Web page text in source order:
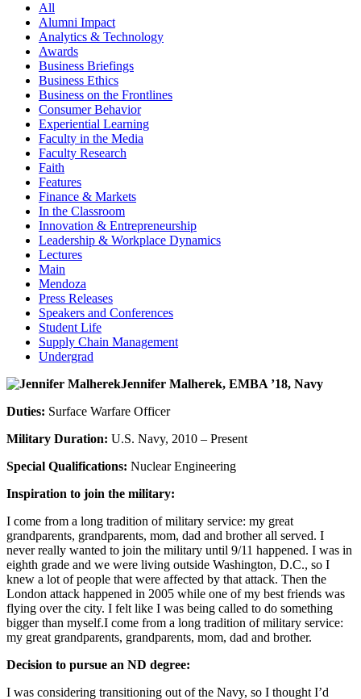
All
Alumni Impact
Analytics & Technology
Awards
Business Briefings
Business Ethics
Business on the Frontlines
Consumer Behavior
Experiential Learning
Faculty in the Media
Faculty Research
Faith
Features
Finance & Markets
In the Classroom
Innovation & Entrepreneurship
Leadership & Workplace Dynamics
Lectures
Main
Mendoza
Press Releases
Speakers and Conferences
Student Life
Supply Chain Management
Undergrad
Jennifer Malherek, EMBA ’18, Navy
Duties: Surface Warfare Officer
Military Duration: U.S. Navy, 2010 – Present
Special Qualifications: Nuclear Engineering
Inspiration to join the military:
I come from a long tradition of military service: my great
grandparents, grandparents, mom, dad and brother all served. I
never really wanted to join the military until 9/11 happened. I was in
eighth grade and we were living outside Washington, D.C., so I
knew a lot of people that were affected by that attack. Then the
London attack happened in 2005 while one of my best friends was
flying over the city. I felt like I was being called to do something
bigger than myself.I come from a long tradition of military service:
my great grandparents, grandparents, mom, dad and brother.
Decision to pursue an ND degree:
I was considering transitioning out of the Navy, so I thought I’d